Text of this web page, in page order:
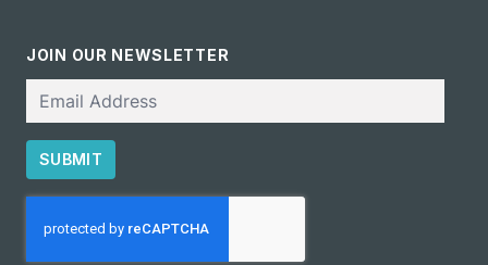
JOIN OUR NEWSLETTER
SUBMIT